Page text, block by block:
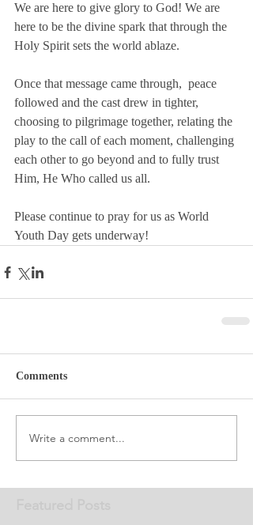
We are here to give glory to God! We are
here to be the divine spark that through the
Holy Spirit sets the world ablaze.
Once that message came through,  peace
followed and the cast drew in tighter,
choosing to pilgrimage together, relating the
play to the call of each moment, challenging
each other to go beyond and to fully trust
Him, He Who called us all.
Please continue to pray for us as World
Youth Day gets underway!
Comments
Write a comment...